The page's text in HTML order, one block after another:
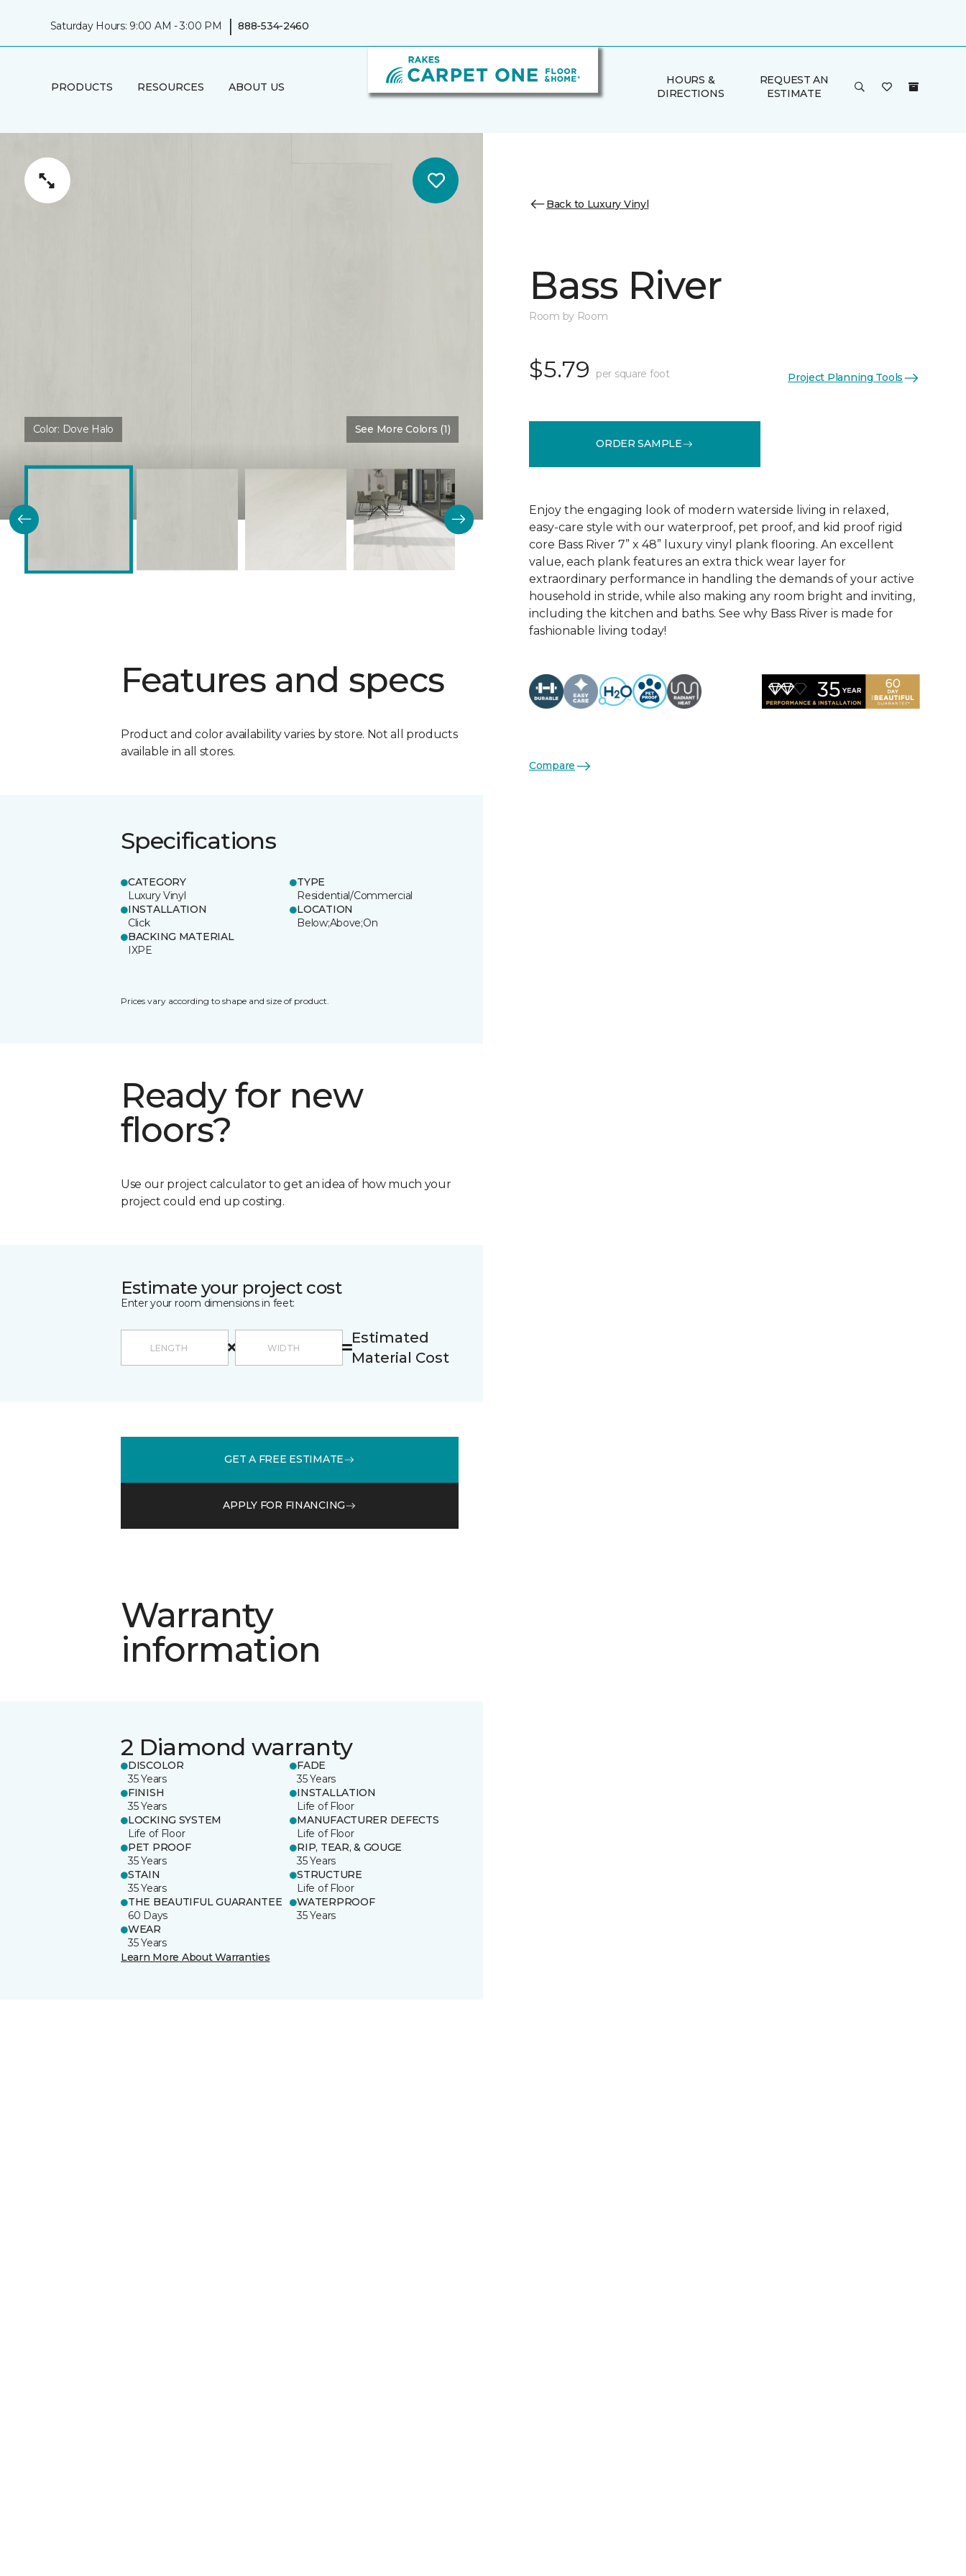
Saturday Hours: 9:00 AM - 3:00 PM | 888-534-2460
PRODUCTS RESOURCES ABOUT US
HOURS &
DIRECTIONS
REQUEST AN
ESTIMATE
Color: Dove Halo See More Colors (1)
Features and specs
Product and color availability varies by store. Not all products
available in all stores.
Specifications
CATEGORY
Luxury Vinyl
TYPE
Residential/Commercial
INSTALLATION
Click
LOCATION
Below;Above;On
BACKING MATERIAL
IXPE
Prices vary according to shape and size of product.
Ready for new
floors?
Use our project calculator to get an idea of how much your
project could end up costing.
Estimate your project cost
Enter your room dimensions in feet:
Estimated
Material Cost
GET A FREE ESTIMATE
APPLY FOR FINANCING
Warranty
information
2 Diamond warranty
DISCOLOR
35 Years
FADE
35 Years
FINISH
35 Years
INSTALLATION
Life of Floor
LOCKING SYSTEM
Life of Floor
MANUFACTURER DEFECTS
Life of Floor
PET PROOF
35 Years
RIP, TEAR, & GOUGE
35 Years
STAIN
35 Years
STRUCTURE
Life of Floor
THE BEAUTIFUL GUARANTEE
60 Days
WATERPROOF
35 Years
WEAR
35 Years
Learn More About Warranties
Back to Luxury Vinyl
Bass River
Room by Room
$5.79 per square foot Project Planning Tools
ORDER SAMPLE
Enjoy the engaging look of modern waterside living in relaxed,
easy-care style with our waterproof, pet proof, and kid proof rigid
core Bass River 7” x 48” luxury vinyl plank flooring. An excellent
value, each plank features an extra thick wear layer for
extraordinary performance in handling the demands of your active
household in stride, while also making any room bright and inviting,
including the kitchen and baths. See why Bass River is made for
fashionable living today!
Compare